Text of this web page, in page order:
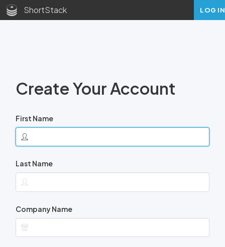
ShortStack LOG IN
Create Your Account
First Name
Last Name
Company Name